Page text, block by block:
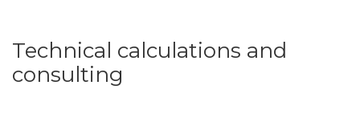
Technical calculations and
consulting